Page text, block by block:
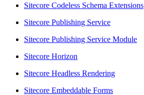
Sitecore Codeless Schema Extensions
Sitecore Publishing Service
Sitecore Publishing Service Module
Sitecore Horizon
Sitecore Headless Rendering
Sitecore Embeddable Forms